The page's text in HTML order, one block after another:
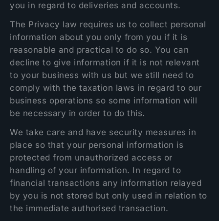
you in regard to deliveries and accounts.
The Privacy law requires us to collect personal
information about you only from you if it is
reasonable and practical to do so. You can
decline to give information if it is not relevant
to your business with us but we still need to
comply with the taxation laws in regard to our
business operations so some information will
be necessary in order to do this.
We take care and have security measures in
place so that your personal information is
protected from unauthorized access or
handling of your information. In regard to
financial transactions any information relayed
by you is not stored but only used in relation to
the immediate authorised transaction.